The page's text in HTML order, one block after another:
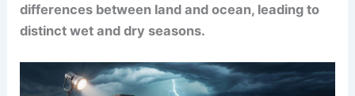
differences between land and ocean, leading to
distinct wet and dry seasons.